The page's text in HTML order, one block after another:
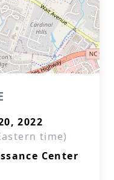
2022
time)
Center